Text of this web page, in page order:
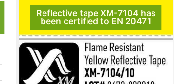
Reflective tape XM-7104 has
been certified to EN 20471